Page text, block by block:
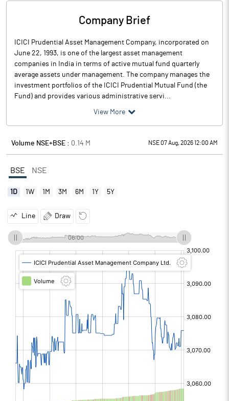
Company Brief
ICICI Prudential Asset Management Company, incorporated on
June 22, 1993, is one of the largest asset management
companies in India in terms of active mutual fund quarterly
average assets under management. The company manages the
investment portfolios of the ICICI Prudential Mutual Fund (the
Fund) and provides various administrative servi...
View More
Volume NSE+BSE : 0.14 M NSE 07 Aug, 2026 12:00 AM
BSE NSE
1D 1W 1M 3M 6M 1Y 5Y
Line Draw